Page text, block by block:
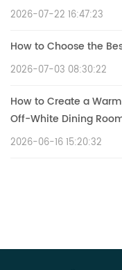
2026-07-22 16:47:23
How to Choose the
2026-07-03 08:30:22
How to Create a
Off-White Dining
2026-06-16 15:20:32